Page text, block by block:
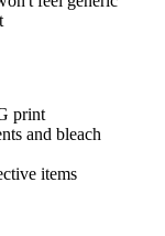
print
and bleach
items